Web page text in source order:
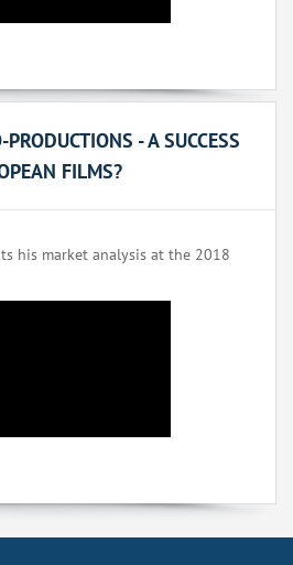
- A SUCCESS
FILMS?
his market analysis at the 2018